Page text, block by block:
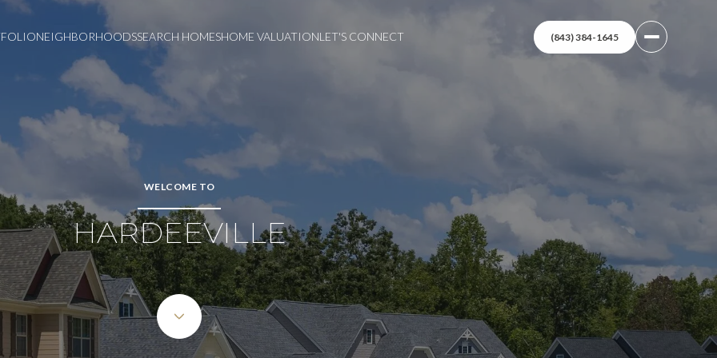
NEIGHBORHOODSSEARCH HOMESHOME VALUATIONLET'S CONNECT (843) 384-1645
WELCOME TO
HARDEEVILLE